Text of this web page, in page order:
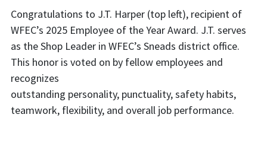
Congratulations to J.T. Harper (top left), recipient of
WFEC’s 2025 Employee of the Year Award. J.T. serves
as the Shop Leader in WFEC’s Sneads district office.
This honor is voted on by fellow employees and
recognizes
outstanding personality, punctuality, safety habits,
teamwork, flexibility, and overall job performance.